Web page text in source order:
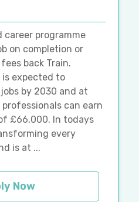
programme
on completion or
back Train.
is expected to
by 2030 and at
can earn
£66,000. In todays
every
is at ...
Now